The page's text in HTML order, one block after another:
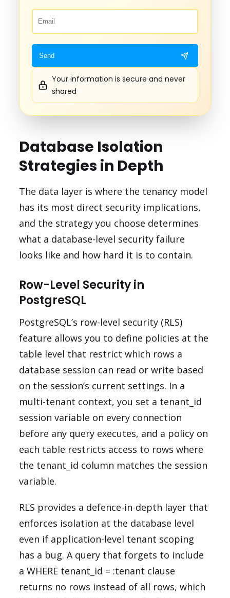
Your information is secure and never
shared
Database Isolation
Strategies in Depth
The data layer is where the tenancy model
has its most direct security implications,
and the strategy you choose determines
what a database-level security failure
looks like and how hard it is to contain.
Row-Level Security in
PostgreSQL
PostgreSQL’s row-level security (RLS)
feature allows you to define policies at the
table level that restrict which rows a
database session can read or write based
on the session’s current settings. In a
multi-tenant context, you set a tenant_id
session variable on every connection
before any query executes, and a policy on
each table restricts access to rows where
the tenant_id column matches the session
variable.
RLS provides a defence-in-depth layer that
enforces isolation at the database level
even if application-level tenant scoping
has a bug. A query that forgets to include
a WHERE tenant_id = :tenant clause
returns no rows instead of all rows, which